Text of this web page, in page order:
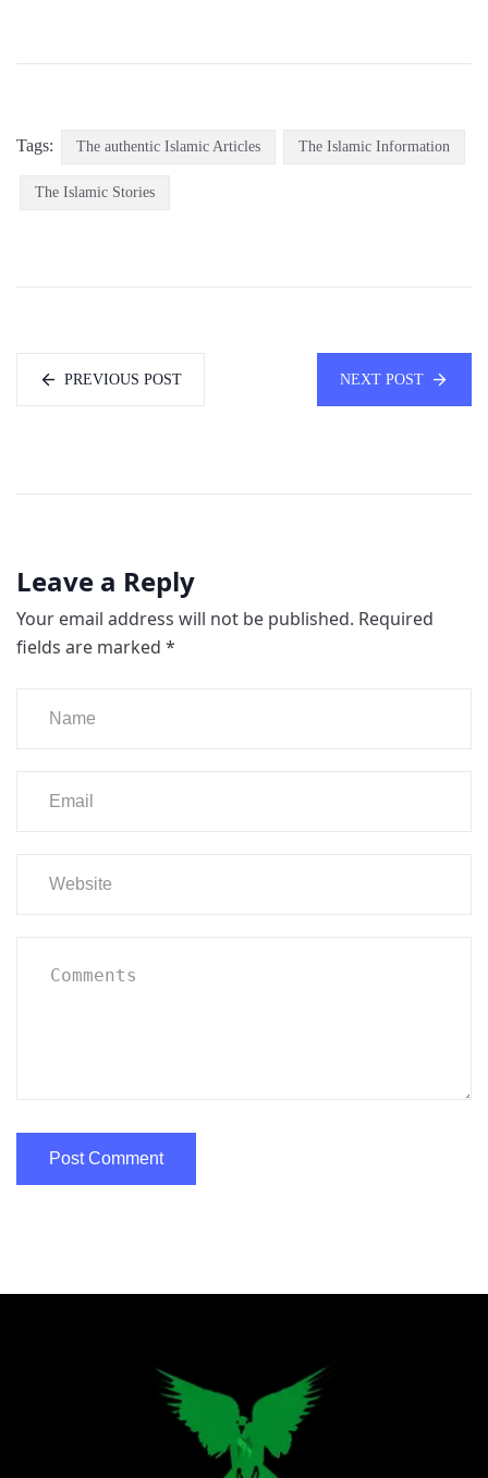
Tags: The authentic Islamic Articles The Islamic Information
The Islamic Stories
PREVIOUS POST NEXT POST
Leave a Reply
Your email address will not be published. Required
fields are marked *